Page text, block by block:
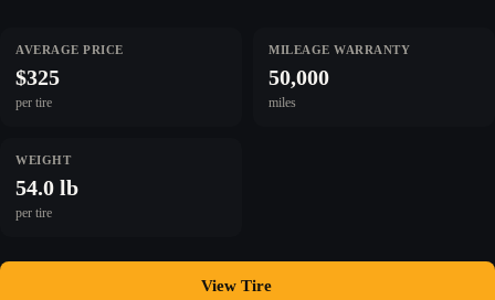
AVERAGE PRICE
$325
per tire
MILEAGE WARRANTY
50,000
miles
WEIGHT
54.0 lb
per tire
View Tire